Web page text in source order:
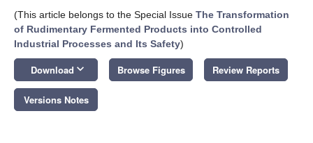
(This article belongs to the Special Issue The Transformation
of Rudimentary Fermented Products into Controlled
Industrial Processes and Its Safety)
Download keyboard_arrow_down Browse Figures Review Reports
Versions Notes